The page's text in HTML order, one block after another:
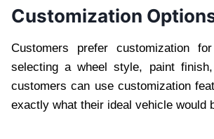
Customization
Customers prefer customization
selecting a wheel style, paint
customers can use customization
exactly what their ideal vehicle would